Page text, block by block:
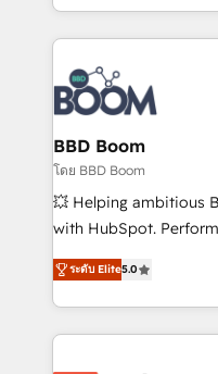
enterprise-grade
builds scalable
revenue. ⚙️ HubSpot Integration & Optimization •
Seamless CRM, CMS,
Complex platform
Custom APIs and third-
End Revenue
pipeline growth
and CRM
Execution • 750+
implementations •
BBD Boom
โดย BBD Boom
💥 Helping ambitious
with HubSpot.
BBD Boom is the
to HubSpot Better.
solve all your
adoption, sales
ระดับ Elite5.0